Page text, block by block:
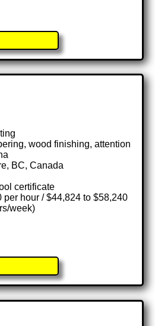
wood finishing, attention
BC, Canada
certificate
per hour / $44,824 to $58,240
week)